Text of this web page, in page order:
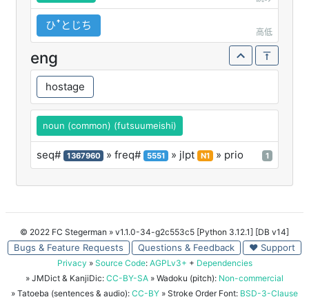
ひꜛとじち
高低
eng
hostage
noun (common) (futsuumeishi)
seq# 1367960 » freq# 5551 » jlpt N1 » prio 1
© 2022 FC Stegerman » v1.1.0-34-g2c553c5 [Python 3.12.1] [DB v14]
Bugs & Feature Requests Questions & Feedback ♥ Support
Privacy » Source Code: AGPLv3+ + Dependencies
» JMDict & KanjiDic: CC-BY-SA » Wadoku (pitch): Non-commercial
» Tatoeba (sentences & audio): CC-BY » Stroke Order Font: BSD-3-Clause